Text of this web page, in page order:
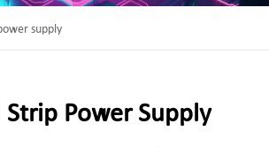
supply
Strip Power Supply